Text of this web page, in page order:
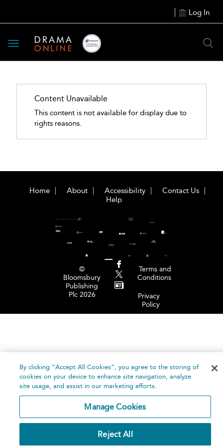
Log In
Toggle
navigation
Content Unavailable
This content is not available for display due to
rights reasons.
Home About Accessibility
Contact Us
Help
©
Bloomsbury
Publishing
Plc 2026
Terms and
Conditions
Privacy
Policy
By clicking “Accept All Cookies”, you agree to the storing of
cookies on your device to enhance site navigation, analyze
site usage, and assist in our marketing efforts.
Manage Cookies
Reject All